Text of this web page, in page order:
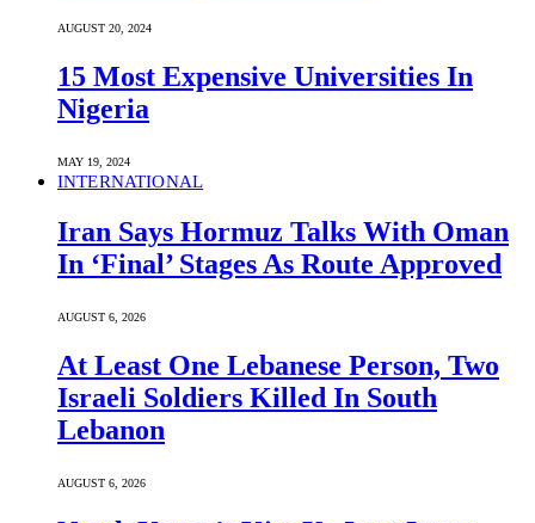
AUGUST 20, 2024
15 Most Expensive Universities In
Nigeria
MAY 19, 2024
INTERNATIONAL
Iran Says Hormuz Talks With Oman
In ‘Final’ Stages As Route Approved
AUGUST 6, 2026
At Least One Lebanese Person, Two
Israeli Soldiers Killed In South
Lebanon
AUGUST 6, 2026